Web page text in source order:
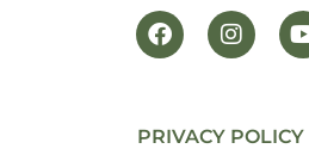
PRIVACY POLICY